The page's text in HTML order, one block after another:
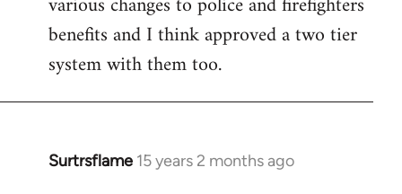
benefits and I think approved a two tier
system with them too.
Surtrsflame 15 years 2 months ago
In